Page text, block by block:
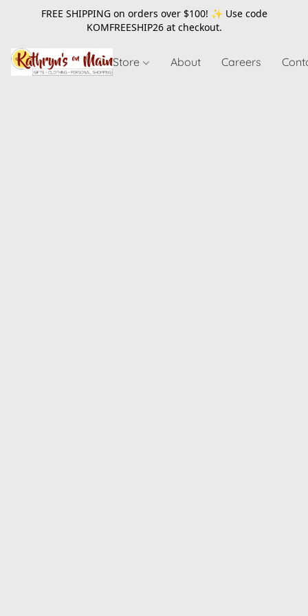
FREE SHIPPING on orders over $100! ✨ Use code
KOMFREESHIP26at checkout.
Store About Careers